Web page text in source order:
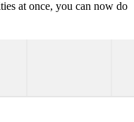
at once, you can now do